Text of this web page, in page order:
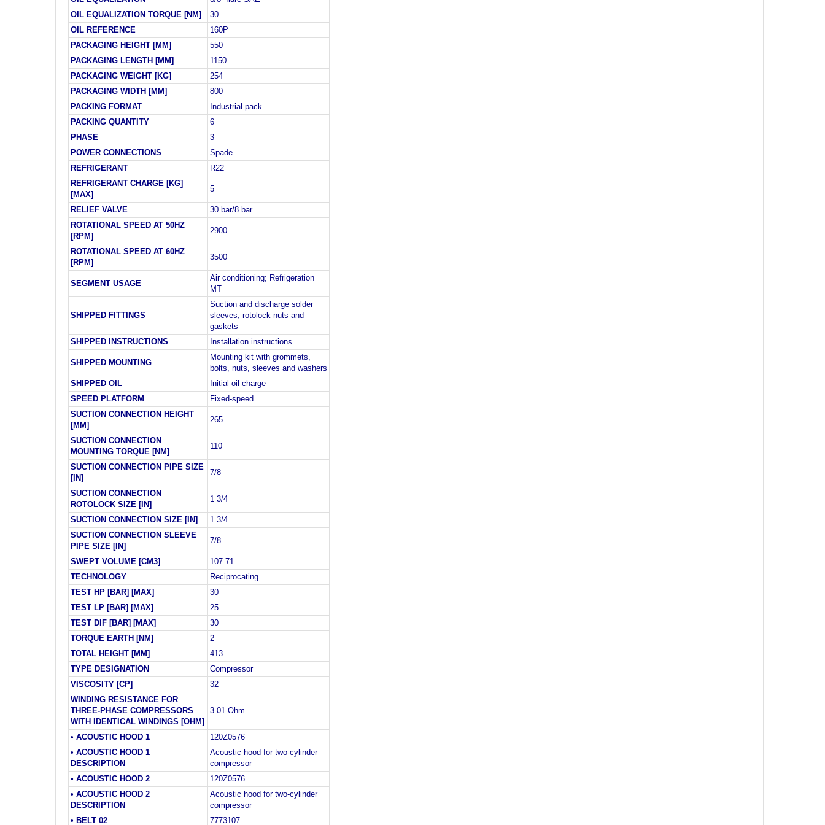
OIL EQUALIZATION TORQUE [NM]
30
OIL REFERENCE
160P
PACKAGING HEIGHT [MM]
550
PACKAGING LENGTH [MM]
1150
PACKAGING WEIGHT [KG]
254
PACKAGING WIDTH [MM]
800
PACKING FORMAT
Industrial pack
PACKING QUANTITY
6
PHASE
3
POWER CONNECTIONS
Spade
REFRIGERANT
R22
REFRIGERANT CHARGE [KG]
[MAX]
5
RELIEF VALVE
30 bar/8 bar
ROTATIONAL SPEED AT 50HZ
[RPM]
2900
ROTATIONAL SPEED AT 60HZ
[RPM]
3500
SEGMENT USAGE
Air conditioning; Refrigeration
MT
SHIPPED FITTINGS
Suction and discharge solder
sleeves, rotolock nuts and
gaskets
SHIPPED INSTRUCTIONS
Installation instructions
SHIPPED MOUNTING
Mounting kit with grommets,
bolts, nuts, sleeves and washers
SHIPPED OIL
Initial oil charge
SPEED PLATFORM
Fixed-speed
SUCTION CONNECTION HEIGHT
[MM]
265
SUCTION CONNECTION
MOUNTING TORQUE [NM]
110
SUCTION CONNECTION PIPE SIZE
[IN]
7/8
SUCTION CONNECTION
ROTOLOCK SIZE [IN]
1 3/4
SUCTION CONNECTION SIZE [IN]
1 3/4
SUCTION CONNECTION SLEEVE
PIPE SIZE [IN]
7/8
SWEPT VOLUME [CM3]
107.71
TECHNOLOGY
Reciprocating
TEST HP [BAR] [MAX]
30
TEST LP [BAR] [MAX]
25
TEST DIF [BAR] [MAX]
30
TORQUE EARTH [NM]
2
TOTAL HEIGHT [MM]
413
TYPE DESIGNATION
Compressor
VISCOSITY [CP]
32
WINDING RESISTANCE FOR
THREE-PHASE COMPRESSORS
WITH IDENTICAL WINDINGS [OHM]
3.01 Ohm
• ACOUSTIC HOOD 1
120Z0576
• ACOUSTIC HOOD 1
DESCRIPTION
Acoustic hood for two-cylinder
compressor
• ACOUSTIC HOOD 2
120Z0576
• ACOUSTIC HOOD 2
DESCRIPTION
Acoustic hood for two-cylinder
compressor
• BELT 02
7773107